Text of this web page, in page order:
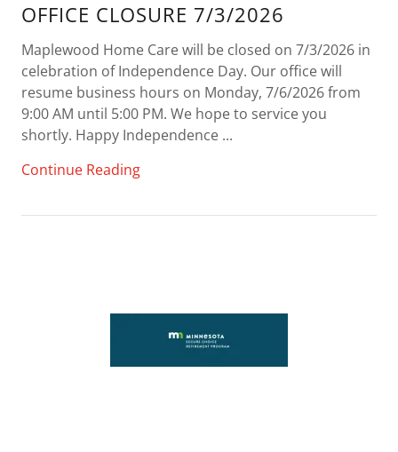
OFFICE CLOSURE 7/3/2026
Maplewood Home Care will be closed on 7/3/2026 in
celebration of Independence Day. Our office will
resume business hours on Monday, 7/6/2026 from
9:00 AM until 5:00 PM. We hope to service you
shortly. Happy Independence ...
Continue Reading